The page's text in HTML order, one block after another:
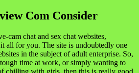
Com Consider
cam chat and sex chat websites,
all for you. The site is undoubtedly one
in the subject of adult enterprise. So,
time at work, or simply wanting to